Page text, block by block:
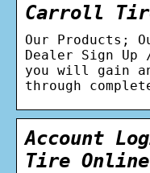
Carroll
Our Products;
Dealer Sign
you will gain
through
Account
Tire Online